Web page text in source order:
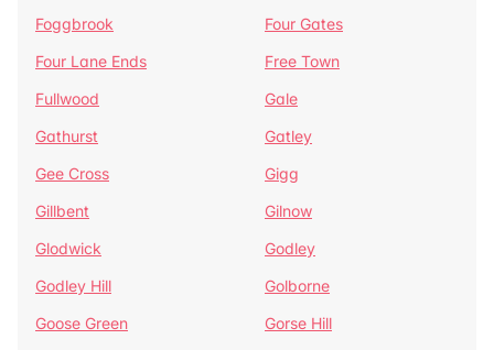
Foggbrook
Four Gates
Four Lane Ends
Free Town
Fullwood
Gale
Gathurst
Gatley
Gee Cross
Gigg
Gillbent
Gilnow
Glodwick
Godley
Godley Hill
Golborne
Goose Green
Gorse Hill